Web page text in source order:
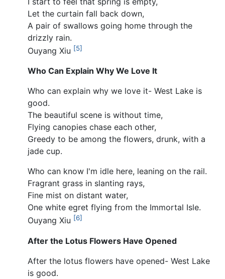
Let the curtain fall back down,
A pair of swallows going home through the
drizzly rain.
Ouyang Xiu [5]
Who Can Explain Why We Love It
Who can explain why we love it- West Lake is
good.
The beautiful scene is without time,
Flying canopies chase each other,
Greedy to be among the flowers, drunk, with a
jade cup.
Who can know I'm idle here, leaning on the rail.
Fragrant grass in slanting rays,
Fine mist on distant water,
One white egret flying from the Immortal Isle.
Ouyang Xiu [6]
After the Lotus Flowers Have Opened
After the lotus flowers have opened- West Lake
is good.